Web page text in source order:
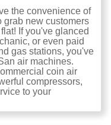
the convenience of
grab new customers
If you've glanced
or even paid
gas stations, you've
air machines.
coin air
compressors,
to your